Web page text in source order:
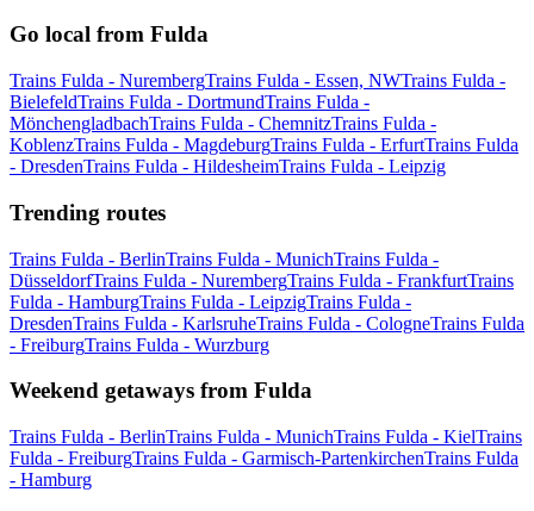
Go local from Fulda
Trains Fulda - NurembergTrains Fulda - Essen, NWTrains Fulda -
BielefeldTrains Fulda - DortmundTrains Fulda -
MönchengladbachTrains Fulda - ChemnitzTrains Fulda -
KoblenzTrains Fulda - MagdeburgTrains Fulda - ErfurtTrains Fulda
- DresdenTrains Fulda - HildesheimTrains Fulda - Leipzig
Trending routes
Trains Fulda - BerlinTrains Fulda - MunichTrains Fulda -
DüsseldorfTrains Fulda - NurembergTrains Fulda - FrankfurtTrains
Fulda - HamburgTrains Fulda - LeipzigTrains Fulda -
DresdenTrains Fulda - KarlsruheTrains Fulda - CologneTrains Fulda
- FreiburgTrains Fulda - Wurzburg
Weekend getaways from Fulda
Trains Fulda - BerlinTrains Fulda - MunichTrains Fulda - KielTrains
Fulda - FreiburgTrains Fulda - Garmisch-PartenkirchenTrains Fulda
- Hamburg